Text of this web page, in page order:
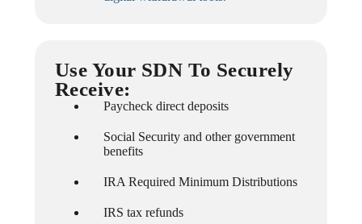
Use Your SDN To Securely
Receive:
Paycheck direct deposits
Social Security and other government
benefits
IRA Required Minimum Distributions
IRS tax refunds